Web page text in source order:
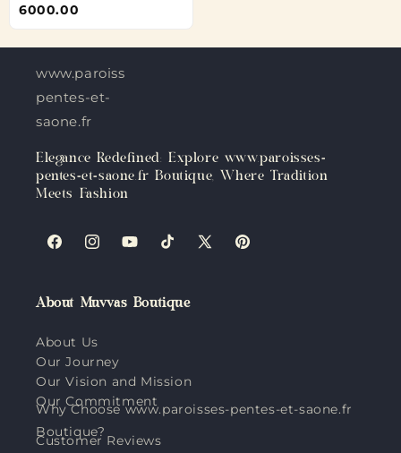
6000.00
www.paroisses-
pentes-et-
saone.fr
Elegance Redefined: Explore www.paroisses-
pentes-et-saone.fr Boutique, Where Tradition
Meets Fashion
FacebookInstagramYouTubeTikTokX
Pinterest
About Muvvas Boutique
About Us
Our Journey
Our Vision and Mission
Our Commitment
Why Choose www.paroisses-pentes-et-saone.fr
Boutique?
Customer Reviews